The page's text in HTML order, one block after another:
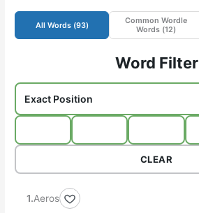
All Words (93)
Common Wordle
Words (12)
Word Filter
CLEAR
Aeros